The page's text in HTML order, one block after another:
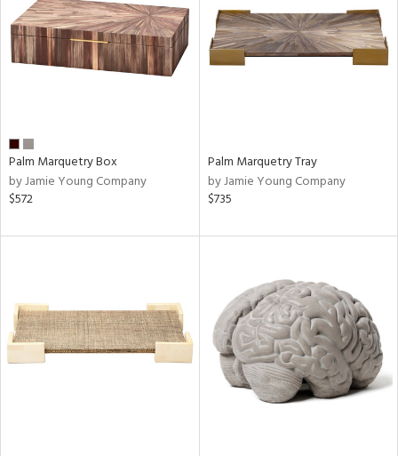
Palm Marquetry Box
by Jamie Young Company
$572
Palm Marquetry Tray
by Jamie Young Company
$735